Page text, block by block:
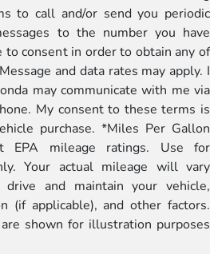
to call and/or send you periodic
to the number you have
to consent in order to obtain any of
and data rates may apply. I
may communicate with me via
My consent to these terms is
purchase. *Miles Per Gallon
EPA mileage ratings. Use for
Your actual mileage will vary
and maintain your vehicle,
(if applicable), and other factors.
shown for illustration purposes